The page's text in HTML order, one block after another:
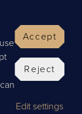
Edit settings
Reject
Accept